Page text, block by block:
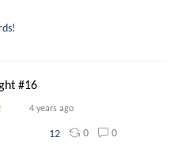
#16
4 years ago
12 0 0